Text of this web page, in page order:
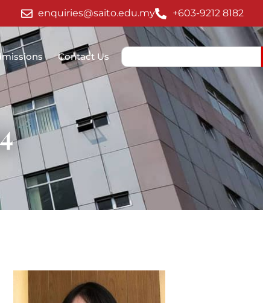
enquiries@saito.edu.my +603-9212 8182
Contact Us